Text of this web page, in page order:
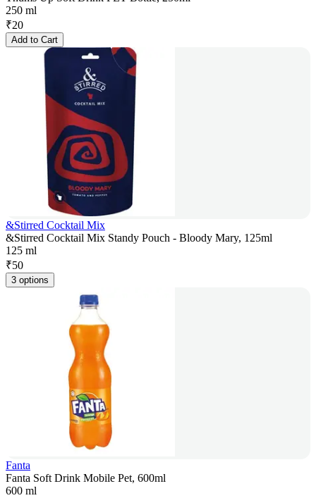
250 ml
₹20
Add to Cart
&Stirred Cocktail Mix
&Stirred Cocktail Mix Standy Pouch - Bloody Mary, 125ml
125 ml
₹50
3 options
Fanta
Fanta Soft Drink Mobile Pet, 600ml
600 ml